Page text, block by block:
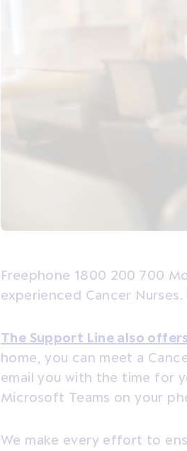
Freephone 1800 200 700
experienced Cancer Nurses.
The Support Line also
home, you can meet a
email you with the time for
Microsoft Teams on your
We make every effort to